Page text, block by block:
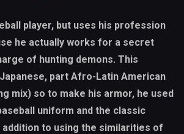
player, but uses his profession
he actually works for a secret
of hunting demons. This
part Afro-Latin American
mix) so to make his armor, he used
uniform and the classic
addition to using the similarities of